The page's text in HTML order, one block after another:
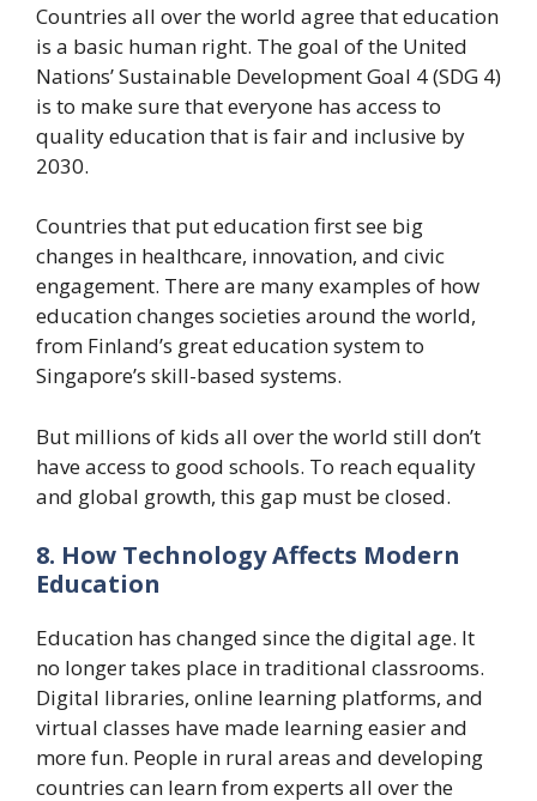
Countries all over the world agree that education
is a basic human right. The goal of the United
Nations’ Sustainable Development Goal 4 (SDG 4)
is to make sure that everyone has access to
quality education that is fair and inclusive by
2030.
Countries that put education first see big
changes in healthcare, innovation, and civic
engagement. There are many examples of how
education changes societies around the world,
from Finland’s great education system to
Singapore’s skill-based systems.
But millions of kids all over the world still don’t
have access to good schools. To reach equality
and global growth, this gap must be closed.
8. How Technology Affects Modern
Education
Education has changed since the digital age. It
no longer takes place in traditional classrooms.
Digital libraries, online learning platforms, and
virtual classes have made learning easier and
more fun. People in rural areas and developing
countries can learn from experts all over the